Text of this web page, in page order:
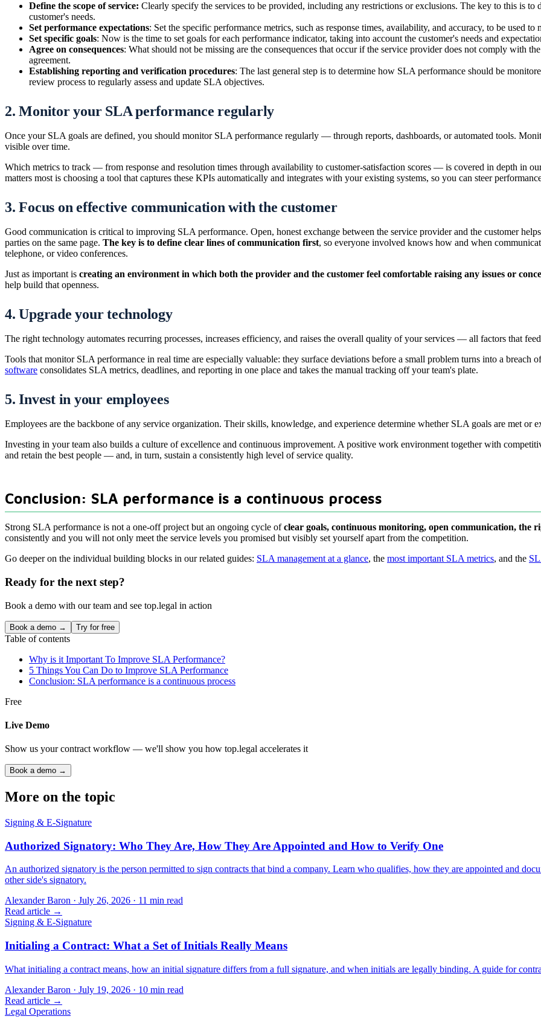
Define the scope of service: Clearly specify the services to be provided, including any restrictions or exclusions. The key to this is to
customer's needs.
Set performance expectations: Set the specific performance metrics, such as response times, availability, and accuracy, to be used to
Set specific goals: Now is the time to set goals for each performance indicator, taking into account the customer's needs and
Agree on consequences: What should not be missing are the consequences that occur if the service provider does not comply with
agreement.
Establishing reporting and verification procedures: The last general step is to determine how SLA performance should be
review process to regularly assess and update SLA objectives.
2. Monitor your SLA performance regularly
Once your SLA goals are defined, you should monitor SLA performance regularly — through reports, dashboards, or automated tools.
visible over time.
Which metrics to track — from response and resolution times through availability to customer-satisfaction scores — is covered in depth in
matters most is choosing a tool that captures these KPIs automatically and integrates with your existing systems, so you can steer
3. Focus on effective communication with the customer
Good communication is critical to improving SLA performance. Open, honest exchange between the service provider and the customer
parties on the same page. The key is to define clear lines of communication first, so everyone involved knows how and when
telephone, or video conferences.
Just as important is creating an environment in which both the provider and the customer feel comfortable raising any issues or
help build that openness.
4. Upgrade your technology
The right technology automates recurring processes, increases efficiency, and raises the overall quality of your services — all factors that
Tools that monitor SLA performance in real time are especially valuable: they surface deviations before a small problem turns into a breach
software consolidates SLA metrics, deadlines, and reporting in one place and takes the manual tracking off your team's plate.
5. Invest in your employees
Employees are the backbone of any service organization. Their skills, knowledge, and experience determine whether SLA goals are met or
Investing in your team also builds a culture of excellence and continuous improvement. A positive work environment together with
and retain the best people — and, in turn, sustain a consistently high level of service quality.
Conclusion: SLA performance is a continuous process
Strong SLA performance is not a one-off project but an ongoing cycle ofclear goals, continuous monitoring, open communication, the
consistently and you will not only meet the service levels you promised but visibly set yourself apart from the competition.
Go deeper on the individual building blocks in our related guides: SLA management at a glance, the most important SLA metrics, and the
Ready for the next step?
Book a demo with our team and see top.legal in action
Book a demo → Try for free
Table of contents
Why is it Important To Improve SLA Performance?
5 Things You Can Do to Improve SLA Performance
Conclusion: SLA performance is a continuous process
Free
Live Demo
Show us your contract workflow — we'll show you how top.legal accelerates it
Book a demo →
More on the topic
Signing & E-Signature
Authorized Signatory: Who They Are, How They Are Appointed and How to Verify One
An authorized signatory is the person permitted to sign contracts that bind a company. Learn who qualifies, how they are appointed and
other side's signatory.
Alexander Baron · July 26, 2026 · 11 min read
Read article →
Signing & E-Signature
Initialing a Contract: What a Set of Initials Really Means
What initialing a contract means, how an initial signature differs from a full signature, and when initials are legally binding. A guide for
Alexander Baron · July 19, 2026 · 10 min read
Read article →
Legal Operations